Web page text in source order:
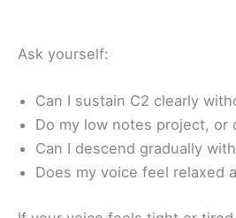
Ask yourself:
Can I sustain C2 clearly
Do my low notes project, or
Can I descend gradually
Does my voice feel relaxed